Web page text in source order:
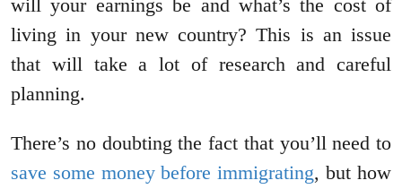
will your earnings be and what’s the cost of
living in your new country? This is an issue
that will take a lot of research and careful
planning.
There’s no doubting the fact that you’ll need to
save some money before immigrating, but how